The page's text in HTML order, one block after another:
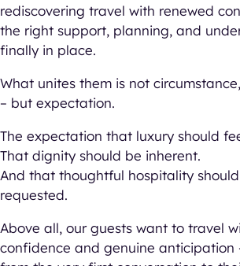
rediscovering travel with renewed
the right support, planning, and
finally in place.
What unites them is not
– but expectation.
The expectation that luxury should
That dignity should be inherent.
And that thoughtful hospitality
requested.
Above all, our guests want to travel
confidence and genuine anticipation